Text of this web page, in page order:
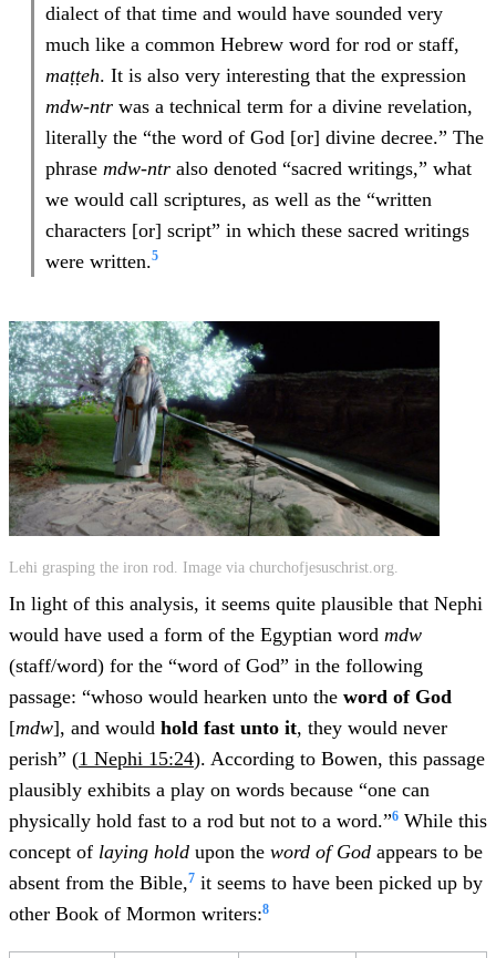
dialect of that time and would have sounded very
much like a common Hebrew word for rod or staff,
maṭṭeh. It is also very interesting that the expression
mdw-ntr was a technical term for a divine revelation,
literally the “the word of God [or] divine decree.” The
phrase mdw-ntr also denoted “sacred writings,” what
we would call scriptures, as well as the “written
characters [or] script” in which these sacred writings
were written.5
Lehi grasping the iron rod. Image via churchofjesuschrist.org.
In light of this analysis, it seems quite plausible that Nephi
would have used a form of the Egyptian word mdw
(staff/word) for the “word of God” in the following
passage: “whoso would hearken unto the word of God
[mdw], and would hold fast unto it, they would never
perish” (1 Nephi 15:24). According to Bowen, this passage
plausibly exhibits a play on words because “one can
physically hold fast to a rod but not to a word.”6 While this
concept of laying hold upon the word of God appears to be
absent from the Bible,7 it seems to have been picked up by
other Book of Mormon writers:8